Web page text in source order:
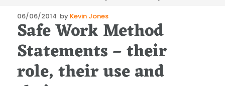
Posted
on
06/06/2014 by Kevin Jones
Safe Work Method
Statements – their
role, their use and